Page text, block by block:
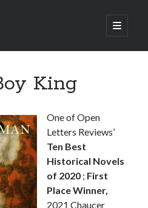
open
primary
Tudor
King
One of Open
Letters Reviews’
Ten Best
Historical Novels
of 2020 ; First
Place Winner,
2021 Chaucer